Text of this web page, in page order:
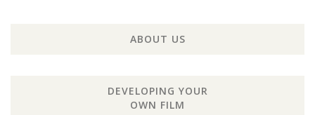
ABOUT US
DEVELOPING YOUR
OWN FILM